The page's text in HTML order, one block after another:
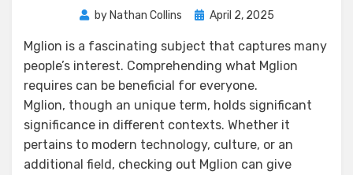
by Nathan Collins
Posted
April 2, 2025
Mglion is a fascinating subject that captures many
people’s interest. Comprehending what Mglion
requires can be beneficial for everyone.
Mglion, though an unique term, holds significant
significance in different contexts. Whether it
pertains to modern technology, culture, or an
additional field, checking out Mglion can give